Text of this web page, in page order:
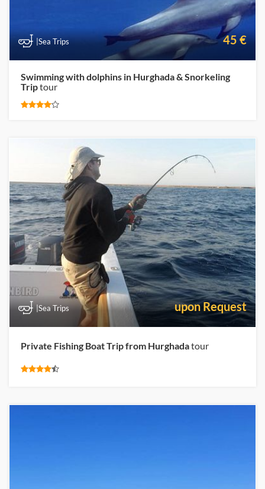
|Sea Trips 45 €
Swimming with dolphins in Hurghada & Snorkeling
Triptour
|Sea Trips upon Request
Private Fishing Boat Trip from Hurghadatour